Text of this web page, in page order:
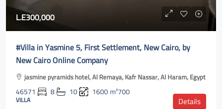
L.E300,000
#Villa in Yasmine 5, First Settlement, New Cairo, by
New Cairo Online Company
jasmine pyramids hotel, Al Remaya, Kafr Nassar, Al Haram, Egypt
46571 8 10 1600m²700
VILLA Details